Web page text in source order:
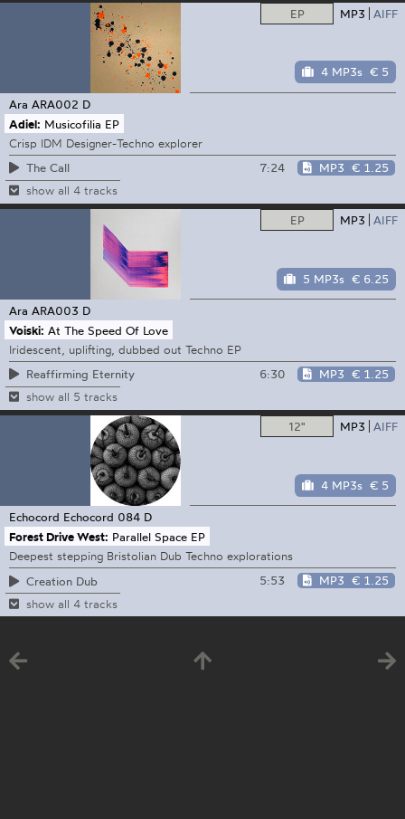
EP MP3 AIFF
4 MP3s € 5
Ara ARA002 D
Adiel: Musicofilia EP
Crisp IDM Designer-Techno explorer
The Call
7:24 MP3 € 1.25
show all 4 tracks
EP MP3 AIFF
5 MP3s € 6.25
Ara ARA003 D
Voiski: At The Speed Of Love
Iridescent, uplifting, dubbed out Techno EP
Reaffirming Eternity
6:30 MP3 € 1.25
show all 5 tracks
12" MP3 AIFF
4 MP3s € 5
Echocord Echocord 084 D
Forest Drive West: Parallel Space EP
Deepest stepping Bristolian Dub Techno explorations
Creation Dub
5:53 MP3 € 1.25
show all 4 tracks